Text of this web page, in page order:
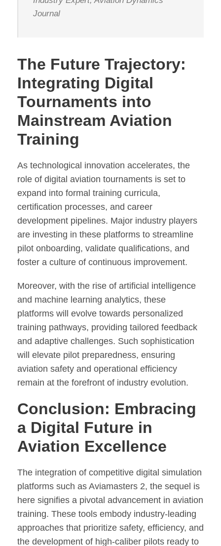
Journal
The Future Trajectory:
Integrating Digital
Tournaments into
Mainstream Aviation
Training
As technological innovation accelerates, the
role of digital aviation tournaments is set to
expand into formal training curricula,
certification processes, and career
development pipelines. Major industry players
are investing in these platforms to streamline
pilot onboarding, validate qualifications, and
foster a culture of continuous improvement.
Moreover, with the rise of artificial intelligence
and machine learning analytics, these
platforms will evolve towards personalized
training pathways, providing tailored feedback
and adaptive challenges. Such sophistication
will elevate pilot preparedness, ensuring
aviation safety and operational efficiency
remain at the forefront of industry evolution.
Conclusion: Embracing
a Digital Future in
Aviation Excellence
The integration of competitive digital simulation
platforms such as Aviamasters 2, the sequel is
here signifies a pivotal advancement in aviation
training. These tools embody industry-leading
approaches that prioritize safety, efficiency, and
the development of high-caliber pilots ready to